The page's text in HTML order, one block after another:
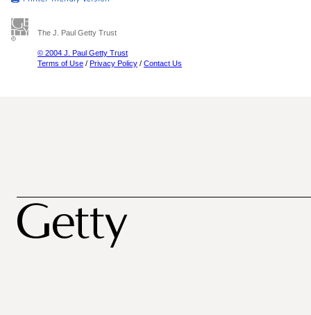
The J. Paul Getty Trust
© 2004 J. Paul Getty Trust
Terms of Use / Privacy Policy / Contact Us